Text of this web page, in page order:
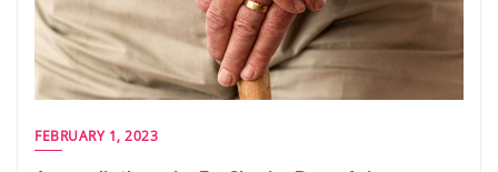
FEBRUARY 1, 2023